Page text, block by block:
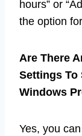
hours” or
the option
Are There
Settings To
Windows
Yes, you